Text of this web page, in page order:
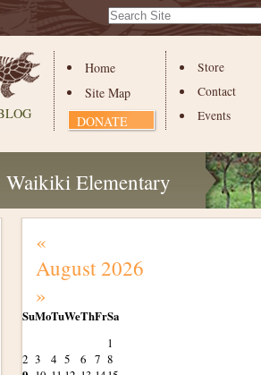
Search Site
Advanced
Store
Contact
Events
Home
Site Map
DONATE
Elementary
«
August 2026
»
SuMoTuWeThFrSa
1
2 3 4 5 6 7 8